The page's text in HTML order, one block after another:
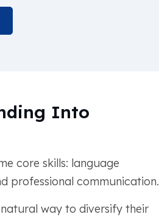
Into
core skills: language
professional communication.
way to diversify their